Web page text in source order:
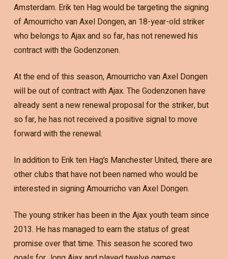
Amsterdam. Erik ten Hag would be targeting the signing
of Amourricho van Axel Dongen, an 18-year-old striker
who belongs to Ajax and so far, has not renewed his
contract with the Godenzonen.
At the end of this season, Amourricho van Axel Dongen
will be out of contract with Ajax. The Godenzonen have
already sent a new renewal proposal for the striker, but
so far, he has not received a positive signal to move
forward with the renewal.
In addition to Erik ten Hag’s Manchester United, there are
other clubs that have not been named who would be
interested in signing Amourricho van Axel Dongen.
The young striker has been in the Ajax youth team since
2013. He has managed to earn the status of great
promise over that time. This season he scored two